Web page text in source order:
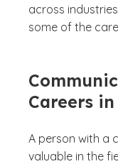
across
some of the
Careers
A person with a
valuable in the